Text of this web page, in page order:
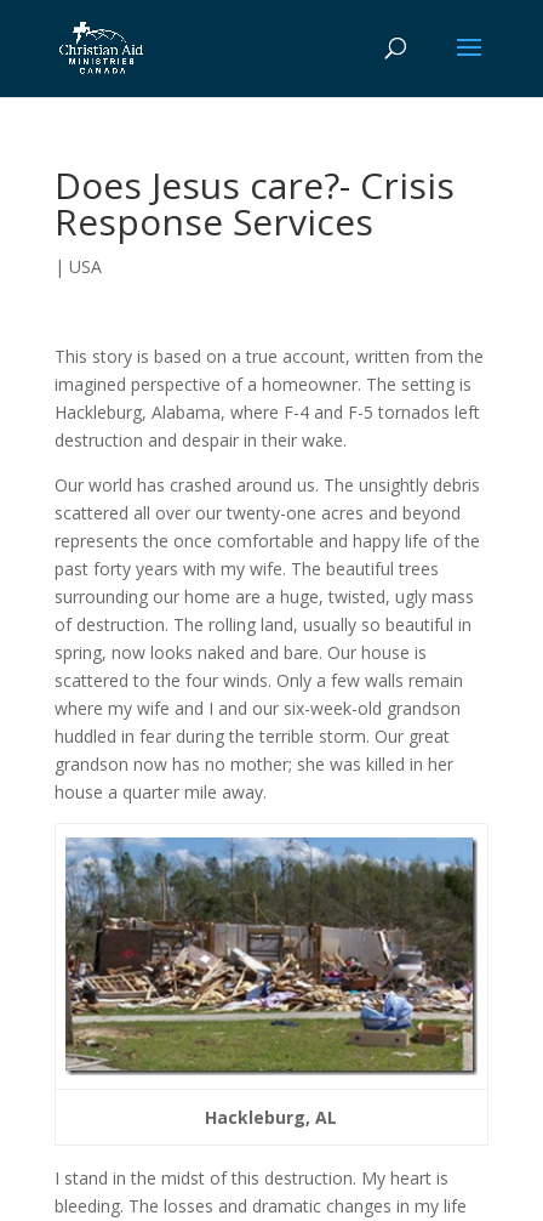
Does Jesus care?- Crisis
Response Services
| USA
This story is based on a true account, written from the
imagined perspective of a homeowner. The setting is
Hackleburg, Alabama, where F-4 and F-5 tornados left
destruction and despair in their wake.
Our world has crashed around us. The unsightly debris
scattered all over our twenty-one acres and beyond
represents the once comfortable and happy life of the
past forty years with my wife. The beautiful trees
surrounding our home are a huge, twisted, ugly mass
of destruction. The rolling land, usually so beautiful in
spring, now looks naked and bare. Our house is
scattered to the four winds. Only a few walls remain
where my wife and I and our six-week-old grandson
huddled in fear during the terrible storm. Our great
grandson now has no mother; she was killed in her
house a quarter mile away.
Hackleburg, AL
I stand in the midst of this destruction. My heart is
bleeding. The losses and dramatic changes in my life